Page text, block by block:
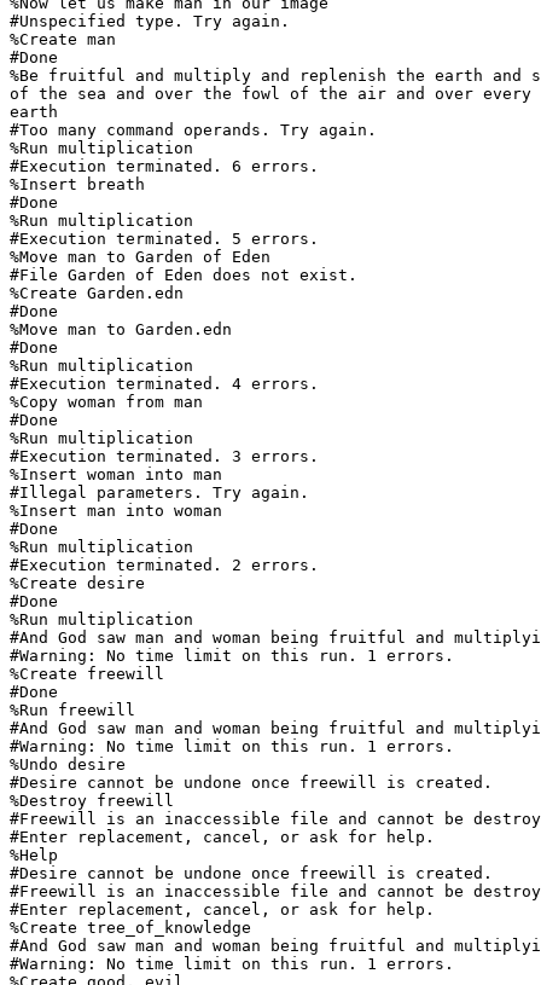
#Unspecified type. Try again.
%Create man
#Done
%Be fruitful and multiply and replenish the earth and
of the sea and over the fowl of the air and over
earth
#Too many command operands. Try again.
%Run multiplication
#Execution terminated. 6 errors.
%Insert breath
#Done
%Run multiplication
#Execution terminated. 5 errors.
%Move man to Garden of Eden
#File Garden of Eden does not exist.
%Create Garden.edn
#Done
%Move man to Garden.edn
#Done
%Run multiplication
#Execution terminated. 4 errors.
%Copy woman from man
#Done
%Run multiplication
#Execution terminated. 3 errors.
%Insert woman into man
#Illegal parameters. Try again.
%Insert man into woman
#Done
%Run multiplication
#Execution terminated. 2 errors.
%Create desire
#Done
%Run multiplication
#And God saw man and woman being fruitful and
#Warning: No time limit on this run. 1 errors.
%Create freewill
#Done
%Run freewill
#And God saw man and woman being fruitful and
#Warning: No time limit on this run. 1 errors.
%Undo desire
#Desire cannot be undone once freewill is created.
%Destroy freewill
#Freewill is an inaccessible file and cannot be
#Enter replacement, cancel, or ask for help.
%Help
#Desire cannot be undone once freewill is created.
#Freewill is an inaccessible file and cannot be
#Enter replacement, cancel, or ask for help.
%Create tree_of_knowledge
#And God saw man and woman being fruitful and
#Warning: No time limit on this run. 1 errors.